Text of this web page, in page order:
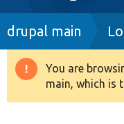
Drupal 8+
Breadcrumb
drupal main
You are
main, which is